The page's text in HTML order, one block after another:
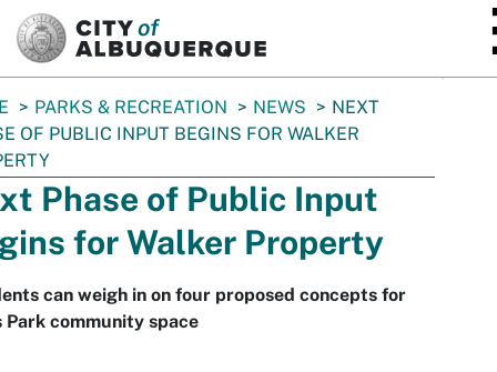
PARKS & RECREATION NEWS
NEXT
OF PUBLIC INPUT BEGINS FOR WALKER
Phase of Public Input
for Walker Property
can weigh in on four proposed concepts for
Park community space